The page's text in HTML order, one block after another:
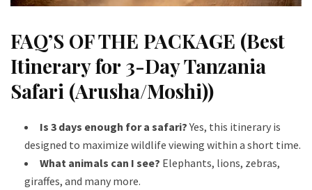
FAQ’S OF THE PACKAGE (Best
Itinerary for 3-Day Tanzania
Safari (Arusha/Moshi))
Is 3 days enough for a safari?Yes, this itinerary is
designed to maximize wildlife viewing within a short time.
What animals can I see? Elephants, lions, zebras,
giraffes, and many more.